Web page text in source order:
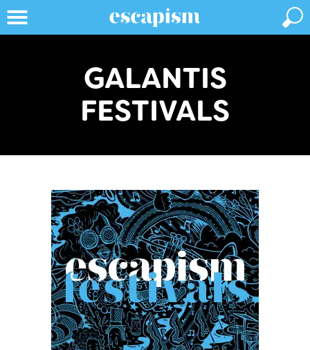
GALANTIS
FESTIVALS